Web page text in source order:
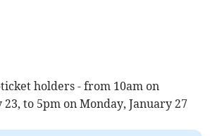
ticket holders - from 10am on
to 5pm on Monday, January 27